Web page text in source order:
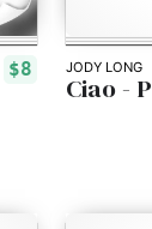
$8 JODY LONG
Ciao -